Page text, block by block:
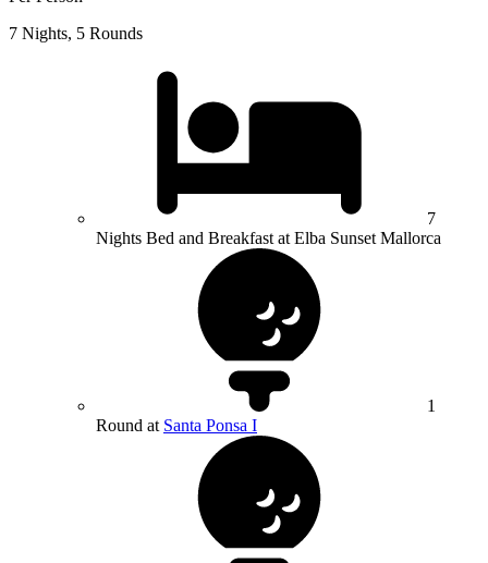
7 Nights, 5 Rounds
7
Nights Bed and Breakfast at Elba Sunset Mallorca
1
Round at Santa Ponsa I